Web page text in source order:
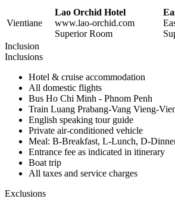
Vientiane
Lao Orchid Hotel
www.lao-orchid.com
Superior Room
Inclusion
Inclusions
Hotel & cruise accommodation
All domestic flights
Bus Ho Chi Minh - Phnom Penh
Train Luang Prabang-Vang Vieng-
English speaking tour guide
Private air-conditioned vehicle
Meal: B-Breakfast, L-Lunch, D-
Entrance fee as indicated in itinerary
Boat trip
All taxes and service charges
Exclusions